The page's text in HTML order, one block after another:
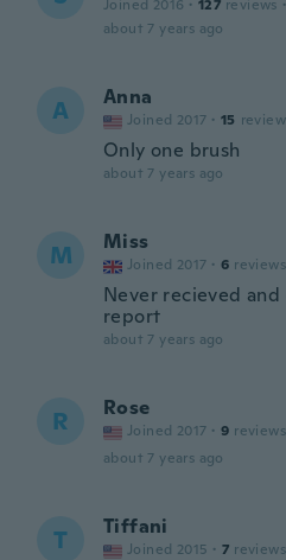
Joined 2016 · 127 reviews ·
about 7 years ago
A Anna
Joined 2017 · 15
Only one brush
about 7 years ago
M Miss
Joined 2017 · 6 reviews
Never recieved
report
about 7 years ago
R Rose
Joined 2017 · 9 reviews
about 7 years ago
T Tiffani
Joined 2015 · 7 reviews